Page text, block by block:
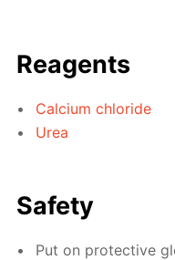
Reagents
Calcium chloride
Urea
Safety
Put on protective